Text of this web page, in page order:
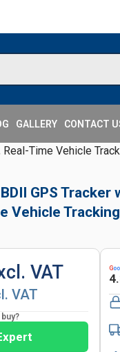
GALLERY CONTACT
Time Vehicle
GPS Tracker
Vehicle
VAT
VAT
G